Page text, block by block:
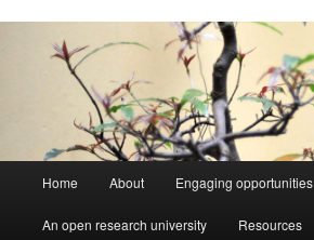
Home About Engaging opportunities
An open research university Resources